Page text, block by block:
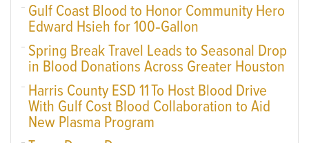
Gulf Coast Blood to Honor Community Hero
Edward Hsieh for 100‑Gallon
Spring Break Travel Leads to Seasonal Drop
in Blood Donations Across Greater Houston
Harris County ESD 11 To Host Blood Drive
With Gulf Cost Blood Collaboration to Aid
New Plasma Program